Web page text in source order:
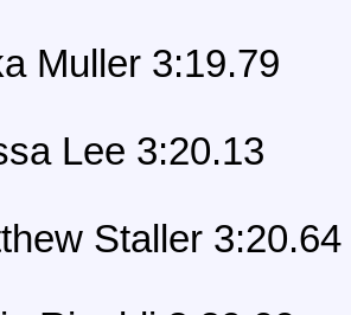
Muller 3:19.79
Lee 3:20.13
Staller 3:20.64